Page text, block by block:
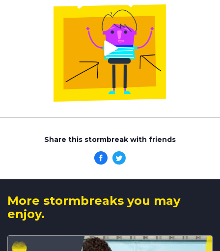
Share this stormbreak with friends
More stormbreaks you may
enjoy.